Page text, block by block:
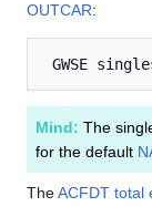
OUTCAR:
Mind: The
for the default
TheACFDT total